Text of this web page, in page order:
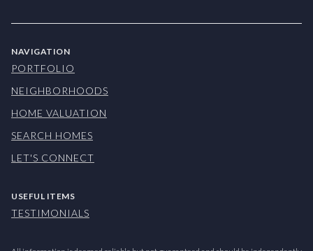
NAVIGATION
PORTFOLIO
NEIGHBORHOODS
HOME VALUATION
SEARCH HOMES
LET'S CONNECT
USEFUL ITEMS
TESTIMONIALS